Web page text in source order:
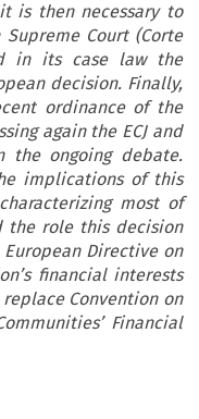
is then necessary to
Court (Corte
in its case law the
decision. Finally,
ordinance of the
again the ECJ and
the ongoing debate.
implications of this
most of
the role this decision
Directive on
financial interests
Convention on
Financial